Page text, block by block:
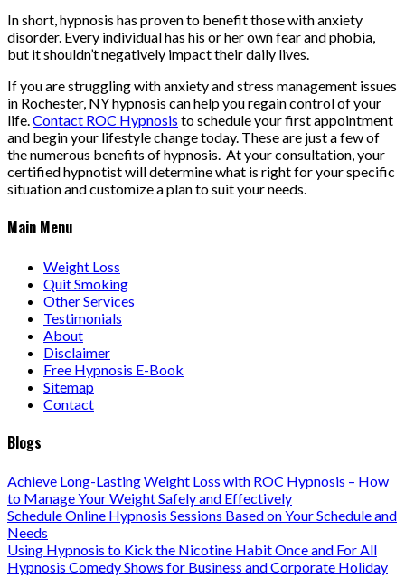
In short, hypnosis has proven to benefit those with anxiety
disorder. Every individual has his or her own fear and phobia,
but it shouldn’t negatively impact their daily lives.
If you are struggling with anxiety and stress management issues
in Rochester, NY hypnosis can help you regain control of your
life.Contact ROC Hypnosis to schedule your first appointment
and begin your lifestyle change today. These are just a few of
the numerous benefits of hypnosis. At your consultation, your
certified hypnotist will determine what is right for your specific
situation and customize a plan to suit your needs.
Main Menu
Weight Loss
Quit Smoking
Other Services
Testimonials
About
Disclaimer
Free Hypnosis E-Book
Sitemap
Contact
Blogs
Achieve Long-Lasting Weight Loss with ROC Hypnosis – How
to Manage Your Weight Safely and Effectively
Schedule Online Hypnosis Sessions Based on Your Schedule and
Needs
Using Hypnosis to Kick the Nicotine Habit Once and For All
Hypnosis Comedy Shows for Business and Corporate Holiday